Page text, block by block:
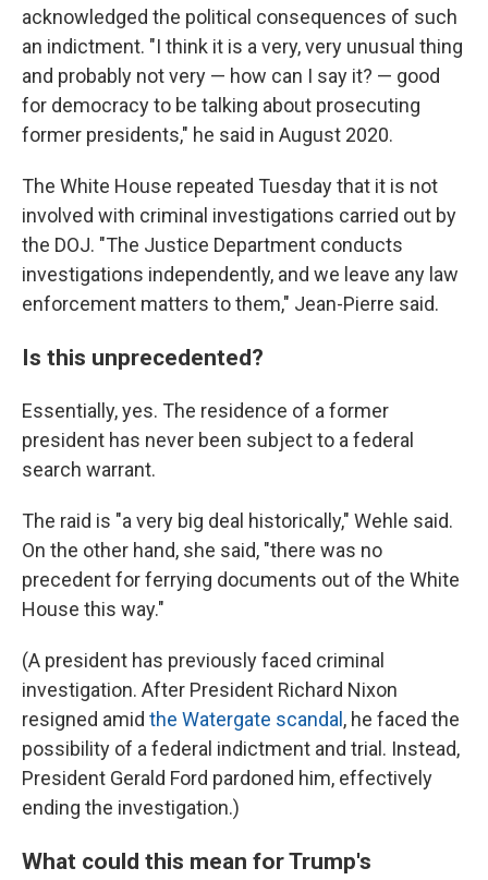
acknowledged the political consequences of such
an indictment. "I think it is a very, very unusual thing
and probably not very — how can I say it? — good
for democracy to be talking about prosecuting
former presidents," he said in August 2020.
The White House repeated Tuesday that it is not
involved with criminal investigations carried out by
the DOJ. "The Justice Department conducts
investigations independently, and we leave any law
enforcement matters to them," Jean-Pierre said.
Is this unprecedented?
Essentially, yes. The residence of a former
president has never been subject to a federal
search warrant.
The raid is "a very big deal historically," Wehle said.
On the other hand, she said, "there was no
precedent for ferrying documents out of the White
House this way."
(A president has previously faced criminal
investigation. After President Richard Nixon
resigned amid the Watergate scandal , he faced the
possibility of a federal indictment and trial. Instead,
President Gerald Ford pardoned him, effectively
ending the investigation.)
What could this mean for Trump's